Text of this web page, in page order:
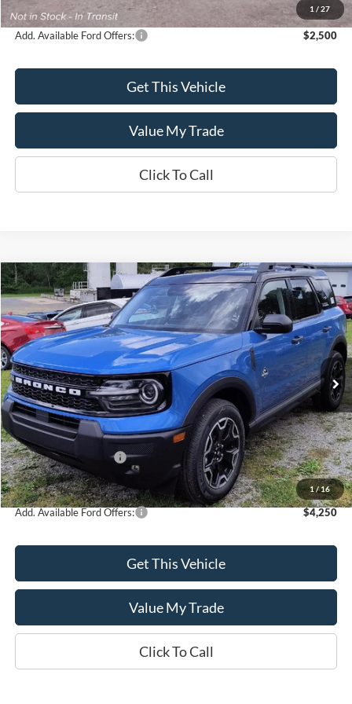
1 / 27
Sale Price
$53,260
Add. Available Ford Offers: $2,500
Get This Vehicle
Value My Trade
Click To Call
1/ 16
2026Ford Bronco SportOuter Banks®
Price Drop
VIN:3FMCR9CN3TRE66181Model:R9C
In Stock Ext. Int.
$2,250
SAVINGS
$35,665
SALE PRICE
Less
MSRP:
$37,915
Retail Customer Cash
-$2,250
Sale Price
$35,665
Add. Available Ford Offers: $4,250
Get This Vehicle
Value My Trade
Click To Call
Compare Vehicle